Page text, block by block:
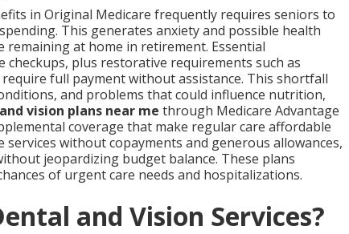
in Original Medicare frequently requires seniors to
This generates anxiety and possible health
remaining at home in retirement. Essential
checkups, plus restorative requirements such as
full payment without assistance. This shortfall
and problems that could influence nutrition,
vision plans near me through Medicare Advantage
coverage that make regular care affordable
without copayments and generous allowances,
jeopardizing budget balance. These plans
of urgent care needs and hospitalizations.
and Vision Services?